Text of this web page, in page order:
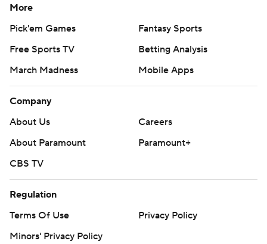
More
Pick'em Games
Fantasy Sports
Free Sports TV
Betting Analysis
March Madness
Mobile Apps
Company
About Us
Careers
About Paramount
Paramount+
CBS TV
Regulation
Terms Of Use
Privacy Policy
Minors' Privacy Policy